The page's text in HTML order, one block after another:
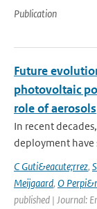
Publication
Future
photovoltaic
role of aerosols
In recent
deployment have
C Guti&eacute;rrez,
Meijgaard, O
published | Journal: